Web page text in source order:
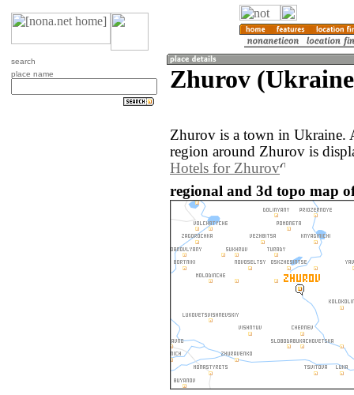
search
place name
Zhurov
Zhurov is a town in Ukraine.
region around Zhurov is
Hotels for Zhurov
regional and 3d topo map